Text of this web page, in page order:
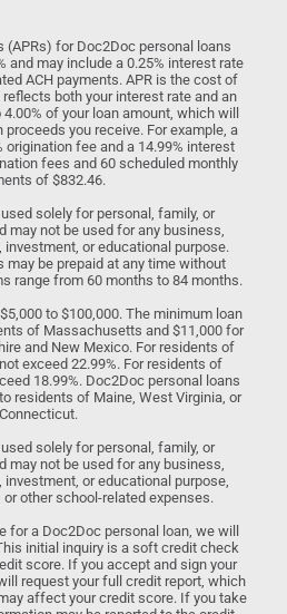
(APRs) for Doc2Doc personal loans
and may include a 0.25% interest rate
ACH payments. APR is the cost of
both your interest rate and an
of your loan amount, which will
you receive. For example, a
origination fee and a 14.99% interest
fees and 60 scheduled monthly
of $832.46.
solely for personal, family, or
may not be used for any business,
or educational purpose.
may be prepaid at any time without
range from 60 months to 84 months.
to $100,000. The minimum loan
of Massachusetts and $11,000 for
and New Mexico. For residents of
exceed 22.99%. For residents of
18.99%. Doc2Doc personal loans
residents of Maine, West Virginia, or
Connecticut.
solely for personal, family, or
may not be used for any business,
or educational purpose,
other school-related expenses.
for a Doc2Doc personal loan, we will
initial inquiry is a soft credit check
score. If you accept and sign your
request your full credit report, which
affect your credit score. If you take